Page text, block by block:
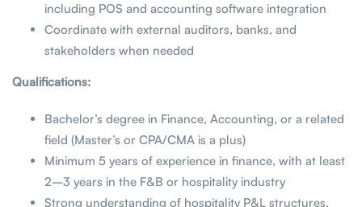
including POS and accounting software integration
Coordinate with external auditors, banks, and
stakeholders when needed
Qualifications:
Bachelor’s degree in Finance, Accounting, or a related
field (Master’s or CPA/CMA is a plus)
Minimum 5 years of experience in finance, with at least
2–3 years in the F&B or hospitality industry
Strong understanding of hospitality P&L structures,